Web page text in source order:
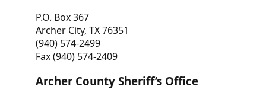
P.O. Box 367
Archer City, TX 76351
(940) 574-2499
Fax (940) 574-2409
Archer County Sheriff’s Office